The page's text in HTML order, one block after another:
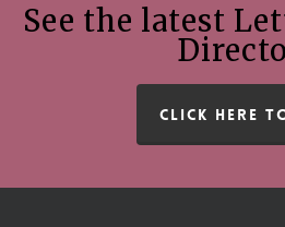
See the latest
CLICK HERE